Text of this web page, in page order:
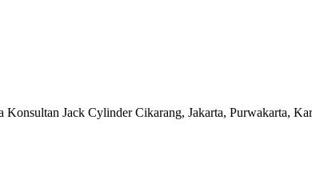
Konsultan Jack Cylinder Cikarang, Jakarta,